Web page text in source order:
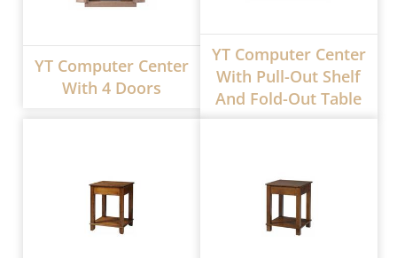
YT Computer Center
With 4 Doors
YT Computer Center
With Pull-Out Shelf
And Fold-Out Table